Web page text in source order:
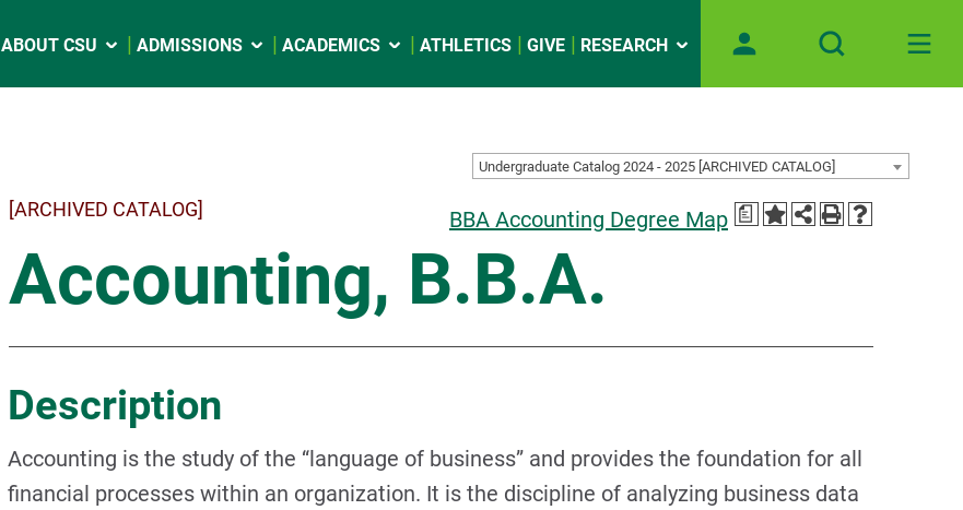
ABOUT CSU ADMISSIONS ACADEMICS ATHLETICS GIVE RESEARCH
Undergraduate Catalog 2024 - 2025 [ARCHIVED CATALOG]
BBA Accounting Degree Map a
[ARCHIVED CATALOG]
Accounting, B.B.A.
Description
Accounting is the study of the “language of business” and provides the foundation for all
financial processes within an organization. It is the discipline of analyzing business data